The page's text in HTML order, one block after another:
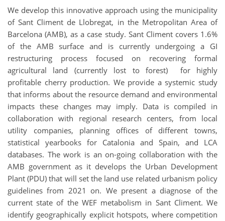
We develop this innovative approach using the municipality
of Sant Climent de Llobregat, in the Metropolitan Area of
Barcelona (AMB), as a case study. Sant Climent covers 1.6%
of the AMB surface and is currently undergoing a GI
restructuring process focused on recovering formal
agricultural land (currently lost to forest) for highly
profitable cherry production. We provide a systemic study
that informs about the resource demand and environmental
impacts these changes may imply. Data is compiled in
collaboration with regional research centers, from local
utility companies, planning offices of different towns,
statistical yearbooks for Catalonia and Spain, and LCA
databases. The work is an on-going collaboration with the
AMB government as it develops the Urban Development
Plant (PDU) that will set the land use related urbanism policy
guidelines from 2021 on. We present a diagnose of the
current state of the WEF metabolism in Sant Climent. We
identify geographically explicit hotspots, where competition